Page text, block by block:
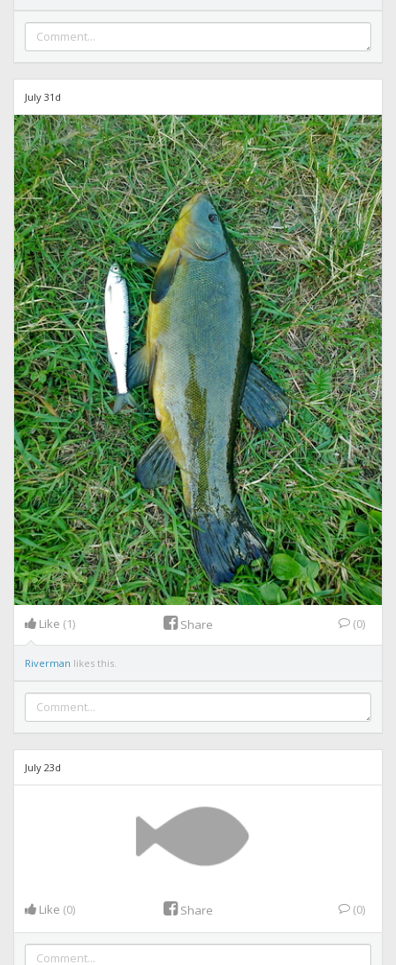
July 31d
Like (1) Share (0)
Riverman likes this.
July 23d
Like (0) Share (0)